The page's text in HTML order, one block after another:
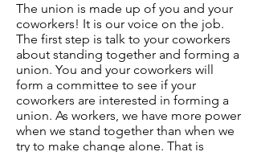
The union is made up of you and your
coworkers! It is our voice on the job.
The first step is talk to your coworkers
about standing together and forming a
union. You and your coworkers will
form a committee to see if your
coworkers are interested in forming a
union. As workers, we have more power
when we stand together than when we
try to make change alone. That is